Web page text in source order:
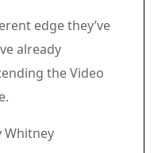
edge they’ve
already
the Video
Whitney